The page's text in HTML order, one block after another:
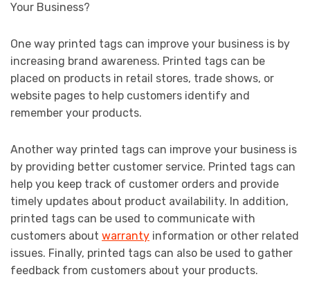
Your Business?
One way printed tags can improve your business is by
increasing brand awareness. Printed tags can be
placed on products in retail stores, trade shows, or
website pages to help customers identify and
remember your products.
Another way printed tags can improve your business is
by providing better customer service. Printed tags can
help you keep track of customer orders and provide
timely updates about product availability. In addition,
printed tags can be used to communicate with
customers about warranty information or other related
issues. Finally, printed tags can also be used to gather
feedback from customers about your products.